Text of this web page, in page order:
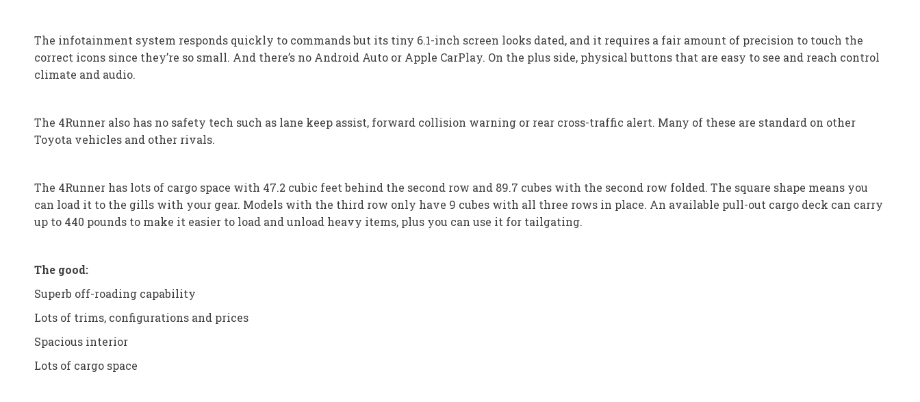
The infotainment system responds quickly to commands but its tiny 6.1-inch screen looks dated, and it requires a fair amount of precision to touch the
correct icons since they’re so small. And there’s no Android Auto or Apple CarPlay. On the plus side, physical buttons that are easy to see and reach control
climate and audio.
The 4Runner also has no safety tech such as lane keep assist, forward collision warning or rear cross-traffic alert. Many of these are standard on other
Toyota vehicles and other rivals.
The 4Runner has lots of cargo space with 47.2 cubic feet behind the second row and 89.7 cubes with the second row folded. The square shape means you
can load it to the gills with your gear. Models with the third row only have 9 cubes with all three rows in place. An available pull-out cargo deck can carry
up to 440 pounds to make it easier to load and unload heavy items, plus you can use it for tailgating.
The good:
Superb off-roading capability
Lots of trims, configurations and prices
Spacious interior
Lots of cargo space